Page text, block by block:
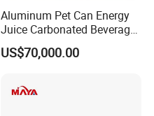
Aluminum Pet Can Energy
Juice Carbonated Beverage
Canning Filling Sealing
Machine (GDF24-6)
US$70,000.00